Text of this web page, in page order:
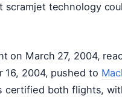
technology
on March 27, 2004,
2004, pushed to
certified both flights,